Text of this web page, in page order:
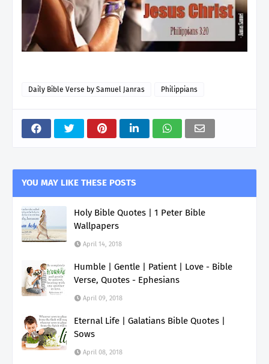
Daily Bible Verse by Samuel Janras Philippians
YOU MAY LIKE THESE POSTS
Holy Bible Quotes | 1 Peter Bible
Wallpapers
April 14, 2018
Humble | Gentle | Patient | Love - Bible
Verse, Quotes - Ephesians
April 09, 2018
Eternal Life | Galatians Bible Quotes |
Sows
April 08, 2018